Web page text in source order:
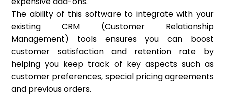
The ability of this software to integrate with your
existing CRM (Customer Relationship
Management) tools ensures you can boost
customer satisfaction and retention rate by
helping you keep track of key aspects such as
customer preferences, special pricing agreements
and previous orders.